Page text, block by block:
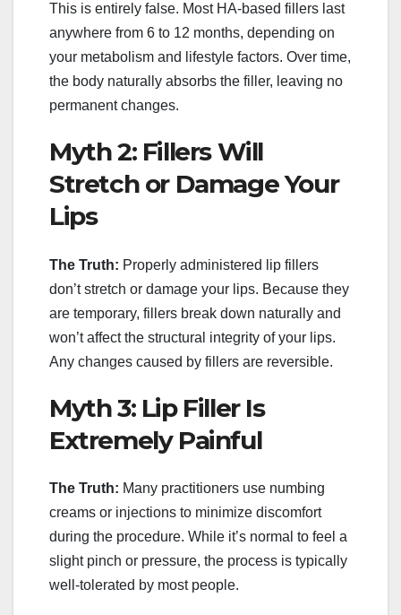
This is entirely false. Most HA-based fillers last
anywhere from 6 to 12 months, depending on
your metabolism and lifestyle factors. Over time,
the body naturally absorbs the filler, leaving no
permanent changes.
Myth 2: Fillers Will
Stretch or Damage Your
Lips
The Truth: Properly administered lip fillers
don’t stretch or damage your lips. Because they
are temporary, fillers break down naturally and
won’t affect the structural integrity of your lips.
Any changes caused by fillers are reversible.
Myth 3: Lip Filler Is
Extremely Painful
The Truth: Many practitioners use numbing
creams or injections to minimize discomfort
during the procedure. While it’s normal to feel a
slight pinch or pressure, the process is typically
well-tolerated by most people.